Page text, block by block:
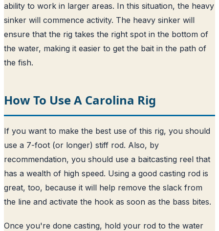
ability to work in larger areas. In this situation, the heavy
sinker will commence activity. The heavy sinker will
ensure that the rig takes the right spot in the bottom of
the water, making it easier to get the bait in the path of
the fish.
How To Use A Carolina Rig
If you want to make the best use of this rig, you should
use a 7-foot (or longer) stiff rod. Also, by
recommendation, you should use a baitcasting reel that
has a wealth of high speed. Using a good casting rod is
great, too, because it will help remove the slack from
the line and activate the hook as soon as the bass bites.
Once you're done casting, hold your rod to the water